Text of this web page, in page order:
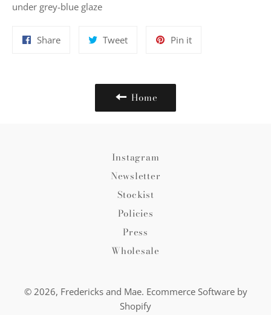
under grey-blue glaze
ShareShare
TweetTweet
Pin itPin
Home
Instagram
Newsletter
Stockist
Policies
Press
Wholesale
© 2026, Fredericks and Mae. Ecommerce Software by
Shopify